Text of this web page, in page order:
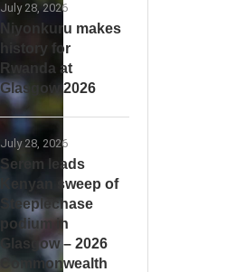
July 28, 2026
Niyonkuru makes
history for
Rwanda at
Glasgow 2026
July 28, 2026
Serem leads
Kenyan sweep of
Steeplechase
podium in
Glasgow – 2026
Commonwealth